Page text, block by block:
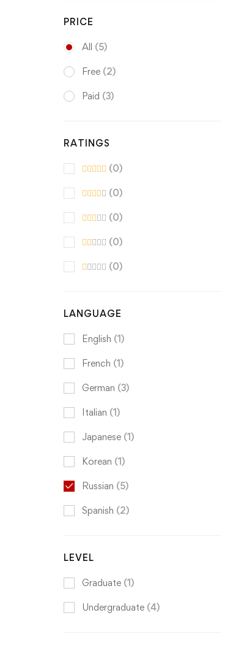
PRICE
All (5)
Free (2)
Paid (3)
RATINGS
(0)
(0)
(0)
(0)
(0)
LANGUAGE
English (1)
French (1)
German (3)
Italian (1)
Japanese (1)
Korean (1)
Russian (5)
Spanish (2)
LEVEL
Graduate (1)
Undergraduate (4)